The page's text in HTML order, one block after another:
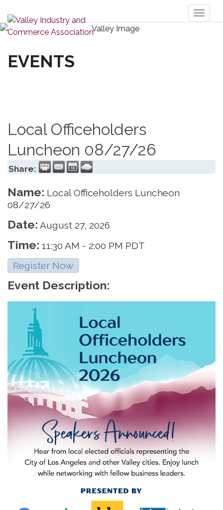
EVENTS
Local Officeholders
Luncheon 08/27/26
Share:
Name: Local Officeholders Luncheon
08/27/26
Date: August 27, 2026
Time: 11:30 AM - 2:00 PM PDT
Register Now
Event Description: